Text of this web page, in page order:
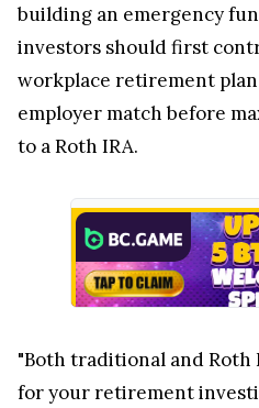
building an emergency
investors should first
workplace retirement
employer match before
to a Roth IRA.
"Both traditional and Roth
for your retirement